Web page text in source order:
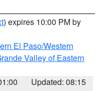
) expires 10:00 PM by
El Paso/Western
Valley of Eastern
Updated: 08:15